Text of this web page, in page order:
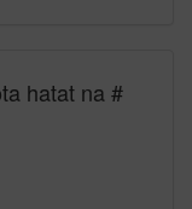
hatat na #